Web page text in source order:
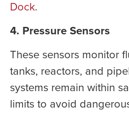
Dock.
4. Pressure Sensors
These sensors monitor
tanks, reactors, and
systems remain within
limits to avoid